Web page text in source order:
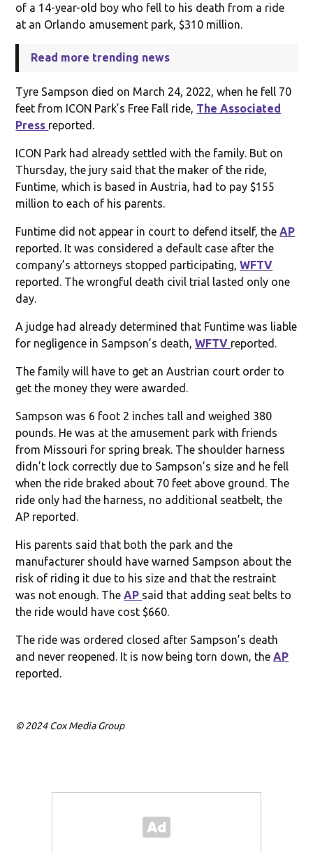
of a 14-year-old boy who fell to his death from a ride
at an Orlando amusement park, $310 million.
Read more trending news
Tyre Sampson died on March 24, 2022, when he fell 70
feet from ICON Park’s Free Fall ride, The Associated
Press reported.
ICON Park had already settled with the family. But on
Thursday, the jury said that the maker of the ride,
Funtime, which is based in Austria, had to pay $155
million to each of his parents.
Funtime did not appear in court to defend itself, theAP
reported. It was considered a default case after the
company’s attorneys stopped participating,WFTV
reported. The wrongful death civil trial lasted only one
day.
A judge had already determined that Funtime was liable
for negligence in Sampson’s death,WFTV reported.
The family will have to get an Austrian court order to
get the money they were awarded.
Sampson was 6 foot 2 inches tall and weighed 380
pounds. He was at the amusement park with friends
from Missouri for spring break. The shoulder harness
didn’t lock correctly due to Sampson’s size and he fell
when the ride braked about 70 feet above ground. The
ride only had the harness, no additional seatbelt, the
AP reported.
His parents said that both the park and the
manufacturer should have warned Sampson about the
risk of riding it due to his size and that the restraint
was not enough. TheAP said that adding seat belts to
the ride would have cost $660.
The ride was ordered closed after Sampson’s death
and never reopened. It is now being torn down, theAP
reported.
© 2024 Cox Media Group